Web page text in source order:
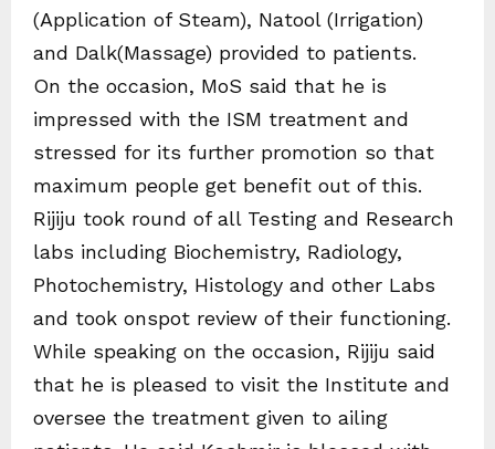
(Application of Steam), Natool (Irrigation)
and Dalk(Massage) provided to patients.
On the occasion, MoS said that he is
impressed with the ISM treatment and
stressed for its further promotion so that
maximum people get benefit out of this.
Rijiju took round of all Testing and Research
labs including Biochemistry, Radiology,
Photochemistry, Histology and other Labs
and took onspot review of their functioning.
While speaking on the occasion, Rijiju said
that he is pleased to visit the Institute and
oversee the treatment given to ailing